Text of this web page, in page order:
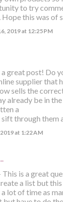
to try
this was of
2019 at 12:25 PM
great post! Do
supplier that
sells the
already be in
a
sift through them
at 1:22 AM
This is a great
a list but
lot of time as